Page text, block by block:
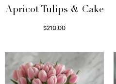
Apricot Tulips & Cake
$210.00